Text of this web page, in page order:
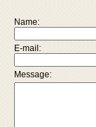
Name:
E-mail:
Message: